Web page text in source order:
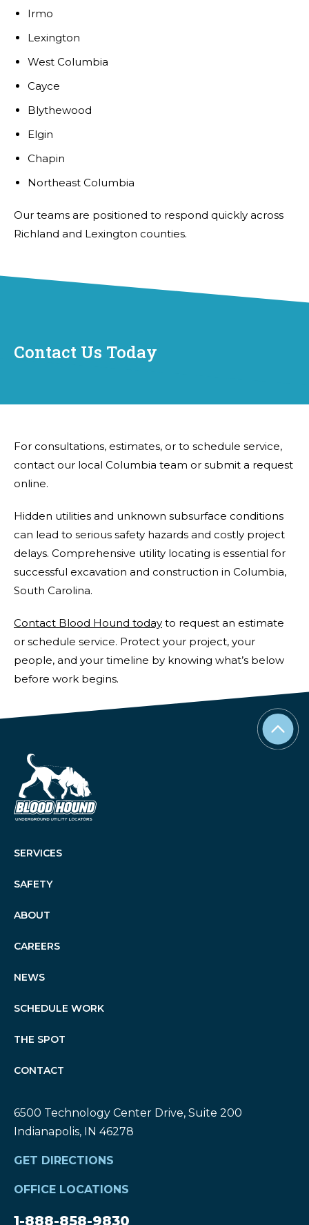
Irmo
Lexington
West Columbia
Cayce
Blythewood
Elgin
Chapin
Northeast Columbia
Our teams are positioned to respond quickly across
Richland and Lexington counties.
Contact Us Today
For consultations, estimates, or to schedule service,
contact our local Columbia team or submit a request
online.
Hidden utilities and unknown subsurface conditions
can lead to serious safety hazards and costly project
delays. Comprehensive utility locating is essential for
successful excavation and construction in Columbia,
South Carolina.
Contact Blood Hound today to request an estimate
or schedule service. Protect your project, your
people, and your timeline by knowing what’s below
before work begins.
SERVICES
SAFETY
ABOUT
CAREERS
NEWS
SCHEDULE WORK
THE SPOT
CONTACT
6500 Technology Center Drive, Suite 200
Indianapolis, IN 46278
GET DIRECTIONS
OFFICE LOCATIONS
1-888-858-9830